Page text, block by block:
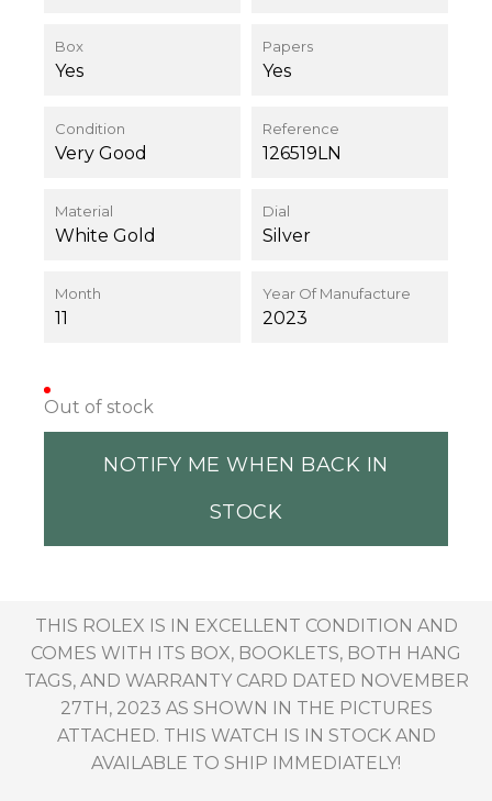
Box
Yes
Papers
Yes
Condition
Very Good
Reference
126519LN
Material
White Gold
Dial
Silver
Month
11
Year Of Manufacture
2023
Out of stock
NOTIFY ME WHEN BACK IN
STOCK
THIS ROLEX IS IN EXCELLENT CONDITION AND
COMES WITH ITS BOX, BOOKLETS, BOTH HANG
TAGS, AND WARRANTY CARD DATED NOVEMBER
27TH, 2023 AS SHOWN IN THE PICTURES
ATTACHED. THIS WATCH IS IN STOCK AND
AVAILABLE TO SHIP IMMEDIATELY!